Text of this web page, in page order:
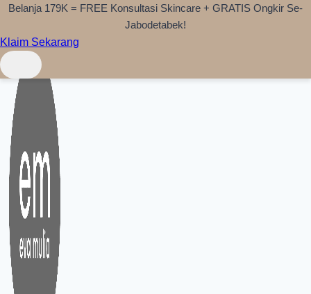
Skip to content
Belanja 179K = FREE Konsultasi Skincare + GRATIS Ongkir Se-
Jabodetabek!
Klaim Sekarang